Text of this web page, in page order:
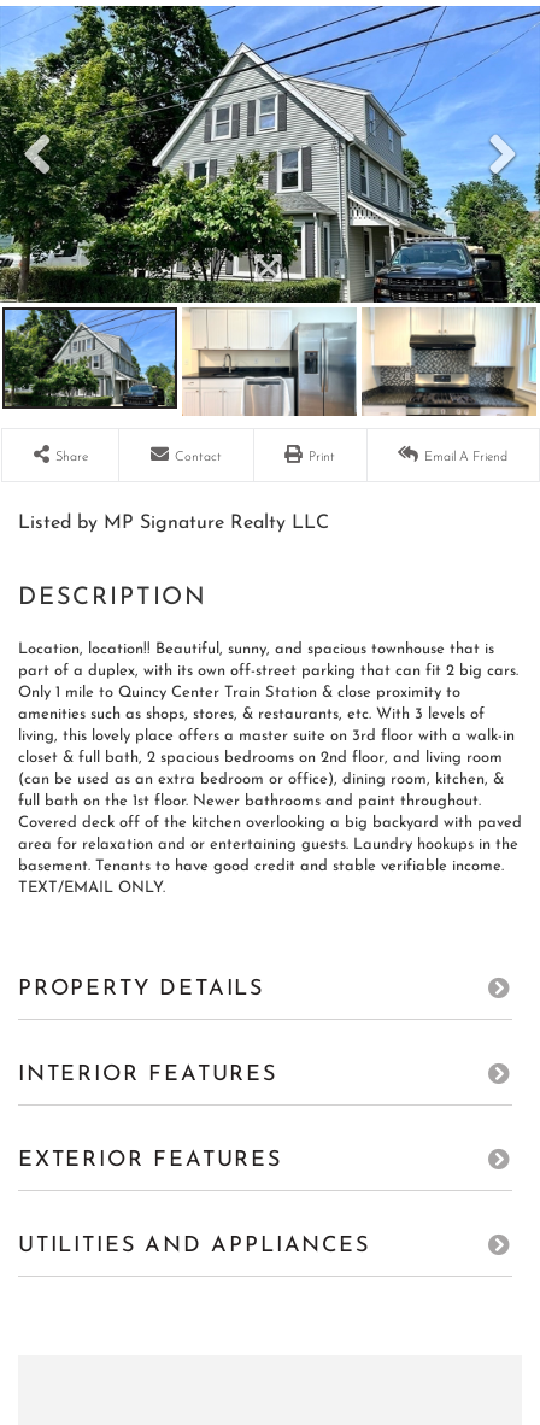
Share Contact Print Email A Friend
Listed by MP Signature Realty LLC
Location, location!! Beautiful, sunny, and spacious townhouse that is
part of a duplex, with its own off-street parking that can fit 2 big cars.
Only 1 mile to Quincy Center Train Station & close proximity to
amenities such as shops, stores, & restaurants, etc. With 3 levels of
living, this lovely place offers a master suite on 3rd floor with a walk-in
closet & full bath, 2 spacious bedrooms on 2nd floor, and living room
(can be used as an extra bedroom or office), dining room, kitchen, &
full bath on the 1st floor. Newer bathrooms and paint throughout.
Covered deck off of the kitchen overlooking a big backyard with paved
area for relaxation and or entertaining guests. Laundry hookups in the
basement. Tenants to have good credit and stable verifiable income.
TEXT/EMAIL ONLY.
PROPERTY DETAILS
INTERIOR FEATURES
EXTERIOR FEATURES
UTILITIES AND APPLIANCES